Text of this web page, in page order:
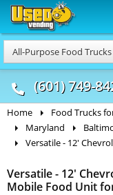
All-Purpose Food Trucks
(601) 749-
Food Trucks
& Mobile Kitchens
Home Food Trucks
Maryland
Versatile - 12'
Versatile - 12'
Mobile Food Unit